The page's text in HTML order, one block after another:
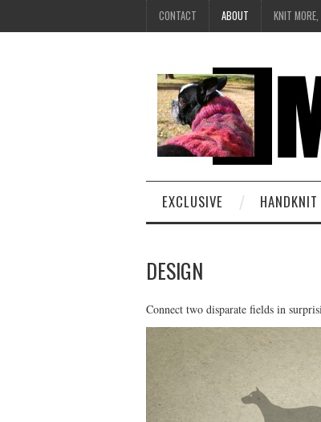
CONTACT ABOUT KNIT MORE,
EXCLUSIVE HANDKNIT
DESIGN
Connect two disparate fields in